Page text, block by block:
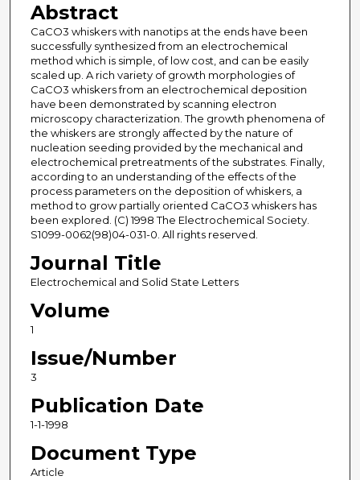
Abstract
CaCO3 whiskers with nanotips at the ends have been
successfully synthesized from an electrochemical
method which is simple, of low cost, and can be easily
scaled up. A rich variety of growth morphologies of
CaCO3 whiskers from an electrochemical deposition
have been demonstrated by scanning electron
microscopy characterization. The growth phenomena of
the whiskers are strongly affected by the nature of
nucleation seeding provided by the mechanical and
electrochemical pretreatments of the substrates. Finally,
according to an understanding of the effects of the
process parameters on the deposition of whiskers, a
method to grow partially oriented CaCO3 whiskers has
been explored. (C) 1998 The Electrochemical Society.
S1099-0062(98)04-031-0. All rights reserved.
Journal Title
Electrochemical and Solid State Letters
Volume
1
Issue/Number
3
Publication Date
1-1-1998
Document Type
Article